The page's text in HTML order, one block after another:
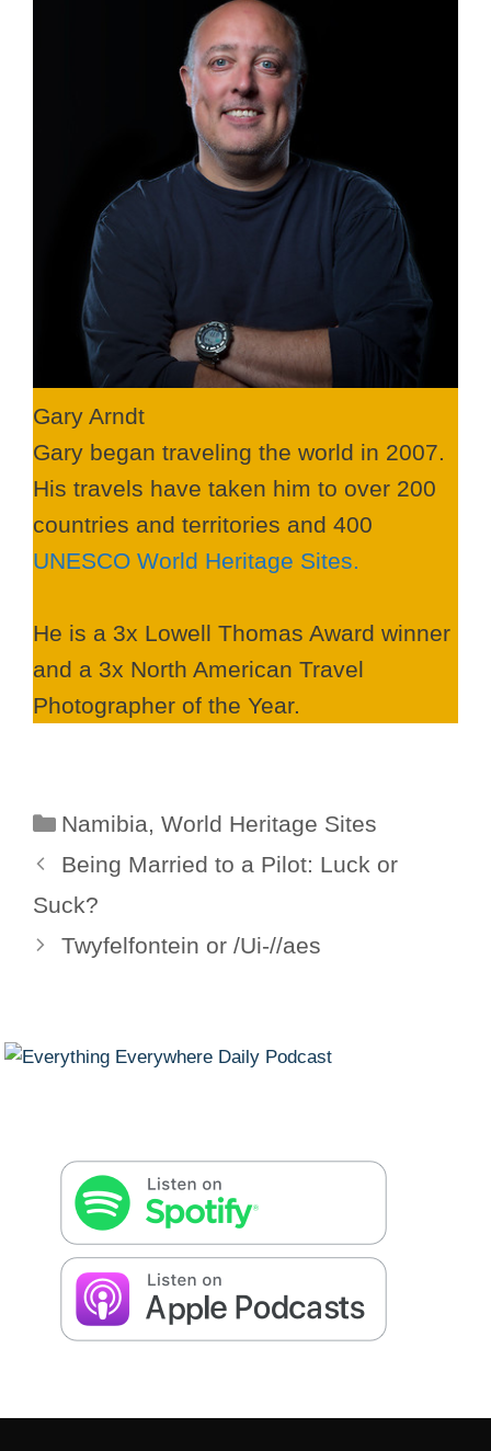
Gary Arndt
Gary began traveling the world in 2007.
His travels have taken him to over 200
countries and territories and 400
UNESCO World Heritage Sites.
He is a 3x Lowell Thomas Award winner
and a 3x North American Travel
Photographer of the Year.
Categories
Namibia, World Heritage Sites
Being Married to a Pilot: Luck or
Suck?
Twyfelfontein or /Ui-//aes